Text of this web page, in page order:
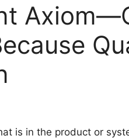
is in the product or